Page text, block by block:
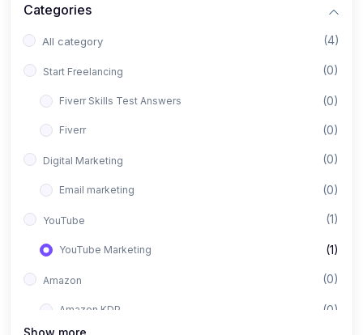
Categories
All category (4)
Start Freelancing (0)
Fiverr Skills Test Answers (0)
Fiverr (0)
Digital Marketing (0)
Email marketing (0)
YouTube (1)
YouTube Marketing (1)
Amazon (0)
Amazon KDP (0)
Show more